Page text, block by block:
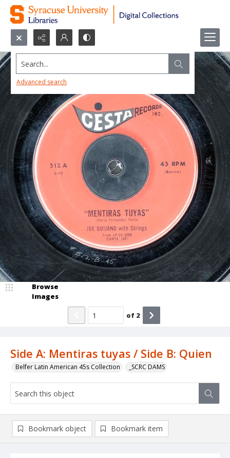
Search...
Advanced search
Side A: Mentiras tuyas / Side B: Quien
Belfer Latin American 45s Collection _SCRC DAMS
Browse
Images
of 2
Bookmark object Bookmark item